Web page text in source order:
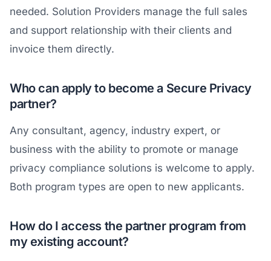
needed. Solution Providers manage the full sales
and support relationship with their clients and
invoice them directly.
Who can apply to become a Secure Privacy
partner?
Any consultant, agency, industry expert, or
business with the ability to promote or manage
privacy compliance solutions is welcome to apply.
Both program types are open to new applicants.
How do I access the partner program from
my existing account?